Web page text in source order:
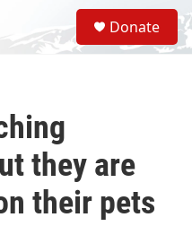
S
e
a
Donate
they are
their pets